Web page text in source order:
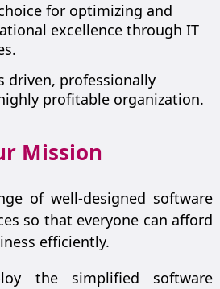
for optimizing and
excellence through IT
driven, professionally
profitable organization.
Mission
of well-designed software
so that everyone can afford
efficiently.
the simplified software